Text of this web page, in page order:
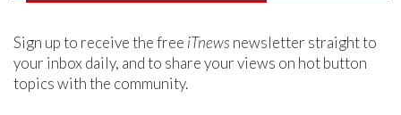
Sign up to receive the free iTnews newsletter straight to
your inbox daily, and to share your views on hot button
topics with the community.